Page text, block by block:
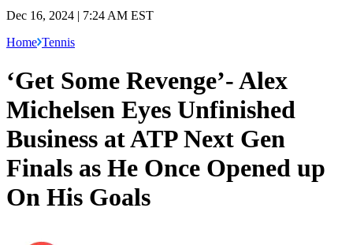
Dec 16, 2024 | 7:24 AM EST
Home Tennis
‘Get Some Revenge’- Alex
Michelsen Eyes Unfinished
Business at ATP Next Gen
Finals as He Once Opened up
On His Goals